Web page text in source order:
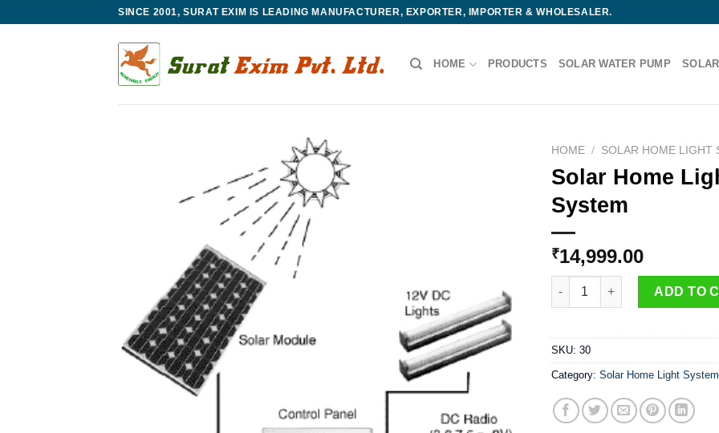
SINCE 2001, SURAT EXIM IS LEADING MANUFACTURER, EXPORTER, IMPORTER & WHOLESALER.
HOME PRODUCTS SOLAR WATER PUMP
HOME / SOLAR HOME LIGHT
Solar Home
System
₹14,999.00
Solar Home Lighting System
ADD TO
SKU: 30
Category: Solar Home Light